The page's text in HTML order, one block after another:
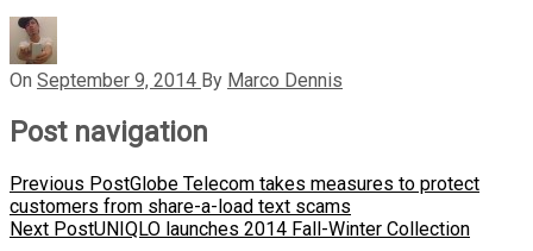
On September 9, 2014 By Marco Dennis
Post navigation
Previous PostGlobe Telecom takes measures to protect
customers from share-a-load text scams
Next PostUNIQLO launches 2014 Fall-Winter Collection